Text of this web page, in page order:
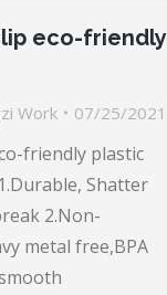
eco-friendly
Work 07/25/2021
friendly plastic
Shatter
2.Non-
metal free,BPA